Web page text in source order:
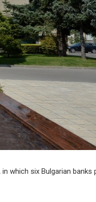
which six Bulgarian banks